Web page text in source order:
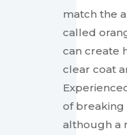
match the
called
can create
clear coat
of breaking
although a